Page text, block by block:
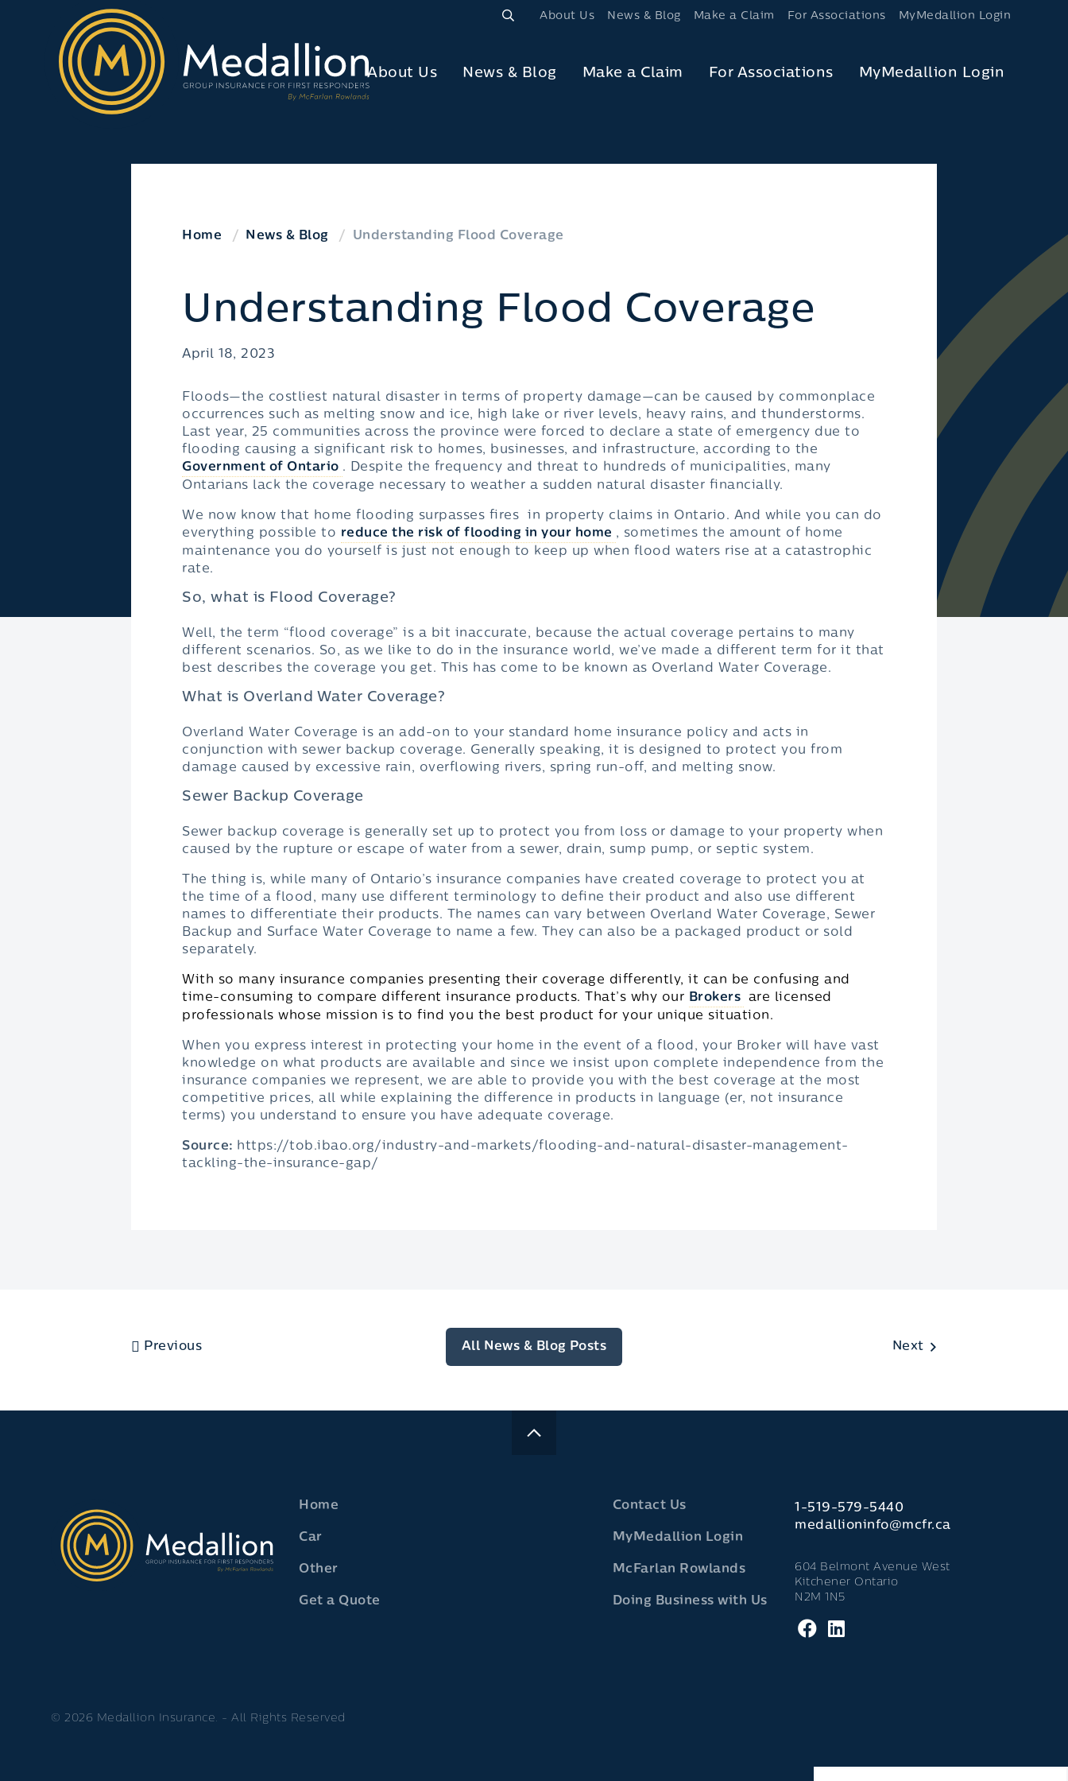
About Us News & Blog Make a Claim For Associations MyMedallion Login
About Us News & Blog Make a Claim For Associations MyMedallion Login
Home News & Blog Understanding Flood Coverage
Understanding Flood Coverage
April 18, 2023
Floods—the costliest natural disaster in terms of property damage—can be caused by commonplace
occurrences such as melting snow and ice, high lake or river levels, heavy rains, and thunderstorms.
Last year, 25 communities across the province were forced to declare a state of emergency due to
flooding causing a significant risk to homes, businesses, and infrastructure, according to the
Government of Ontario . Despite the frequency and threat to hundreds of municipalities, many
Ontarians lack the coverage necessary to weather a sudden natural disaster financially.
We now know that home flooding surpasses fires in property claims in Ontario. And while you can do
everything possible to reduce the risk of flooding in your home , sometimes the amount of home
maintenance you do yourself is just not enough to keep up when flood waters rise at a catastrophic
rate.
So, what is Flood Coverage?
Well, the term “flood coverage” is a bit inaccurate, because the actual coverage pertains to many
different scenarios. So, as we like to do in the insurance world, we’ve made a different term for it that
best describes the coverage you get. This has come to be known as Overland Water Coverage.
What is Overland Water Coverage?
Overland Water Coverage is an add-on to your standard home insurance policy and acts in
conjunction with sewer backup coverage. Generally speaking, it is designed to protect you from
damage caused by excessive rain, overflowing rivers, spring run-off, and melting snow.
Sewer Backup Coverage
Sewer backup coverage is generally set up to protect you from loss or damage to your property when
caused by the rupture or escape of water from a sewer, drain, sump pump, or septic system.
The thing is, while many of Ontario’s insurance companies have created coverage to protect you at
the time of a flood, many use different terminology to define their product and also use different
names to differentiate their products. The names can vary between Overland Water Coverage, Sewer
Backup and Surface Water Coverage to name a few. They can also be a packaged product or sold
separately.
With so many insurance companies presenting their coverage differently, it can be confusing and
time-consuming to compare different insurance products. That’s why our Brokers
are licensed
professionals whose mission is to find you the best product for your unique situation.
When you express interest in protecting your home in the event of a flood, your Broker will have vast
knowledge on what products are available and since we insist upon complete independence from the
insurance companies we represent, we are able to provide you with the best coverage at the most
competitive prices, all while explaining the difference in products in language (er, not insurance
terms) you understand to ensure you have adequate coverage.
Source: https://tob.ibao.org/industry-and-markets/flooding-and-natural-disaster-management-
tackling-the-insurance-gap/
Previous Next
All News & Blog Posts
Home
Car
Other
Get a Quote
Contact Us
MyMedallion Login
McFarlan Rowlands
Doing Business with Us
1-519-579-5440
medallioninfo@mcfr.ca
604 Belmont Avenue West
Kitchener Ontario
N2M 1N5
© 2026 Medallion Insurance. - All Rights Reserved